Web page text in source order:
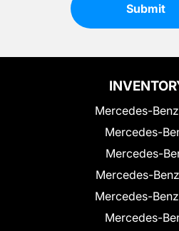
Submit
Mercedes-
Mercedes-
Mercedes-
Mercedes-
Mercedes-
Mercedes-